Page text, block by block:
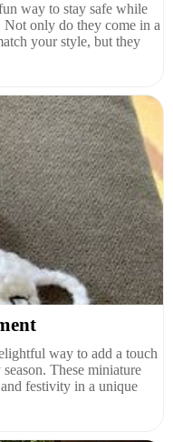
way to stay safe while
only do they come in a
your style, but they
way to add a touch
These miniature
festivity in a unique